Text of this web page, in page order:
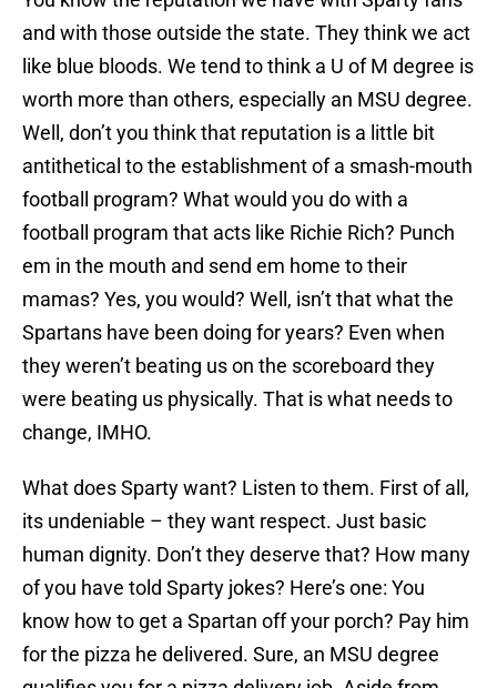
and with those outside the state. They think we act
like blue bloods. We tend to think a U of M degree is
worth more than others, especially an MSU degree.
Well, don’t you think that reputation is a little bit
antithetical to the establishment of a smash-mouth
football program? What would you do with a
football program that acts like Richie Rich? Punch
em in the mouth and send em home to their
mamas? Yes, you would? Well, isn’t that what the
Spartans have been doing for years? Even when
they weren’t beating us on the scoreboard they
were beating us physically. That is what needs to
change, IMHO.
What does Sparty want? Listen to them. First of all,
its undeniable – they want respect. Just basic
human dignity. Don’t they deserve that? How many
of you have told Sparty jokes? Here’s one: You
know how to get a Spartan off your porch? Pay him
for the pizza he delivered. Sure, an MSU degree